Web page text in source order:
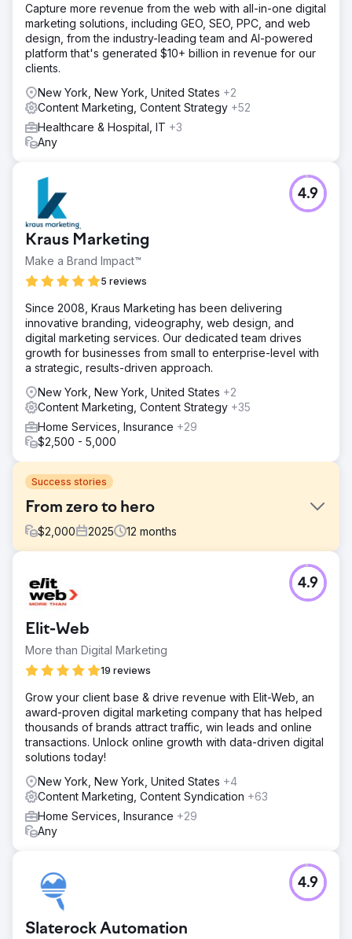
Capture more revenue from the web with all-in-one digital
marketing solutions, including GEO, SEO, PPC, and web
design, from the industry-leading team and AI-powered
platform that's generated $10+ billion in revenue for our
clients.
New York, New York, United States +2
Content Marketing, Content Strategy +52
Healthcare & Hospital, IT +3
Any
Kraus Marketing
Make a Brand Impact™
5 reviews
4.9
Since 2008, Kraus Marketing has been delivering
innovative branding, videography, web design, and
digital marketing services. Our dedicated team drives
growth for businesses from small to enterprise-level with
a strategic, results-driven approach.
New York, New York, United States +2
Content Marketing, Content Strategy +35
Home Services, Insurance +29
$2,500 - 5,000
Success stories
From zero to hero
$2,000 2025 12 months
A client who has been in business for 17 years but has
zero online presence, no Google Business, no website,
inspection company in NYC. They were looking to
expand their business into the residential niche, and
wanted to leverage Google to do so.
We created their GBP, Website, and set up all of their
Google analytical tools. We conducted a deep market
and keyword analysis, for one of the toughest businesses
in one of the toughest local SEO markets in the US. We
created GEO specific service pages, SEO rich content,
advanced Schema markup, built a strong backlink profile,
and listed the business on multiple local directories.
Result
From not existing online to ranking top 3 in all of the Five
already. They are already making more from these leads
than the cost of our SEO service. The customer could not
be any happier and has successfully grown a stream of
residential work each week.
Elit-Web
More than Digital Marketing
19 reviews
4.9
Grow your client base & drive revenue with Elit-Web, an
award-proven digital marketing company that has helped
thousands of brands attract traffic, win leads and online
transactions. Unlock online growth with data-driven digital
solutions today!
New York, New York, United States +4
Content Marketing, Content Syndication +63
Home Services, Insurance +29
Any
Slaterock Automation
4.9